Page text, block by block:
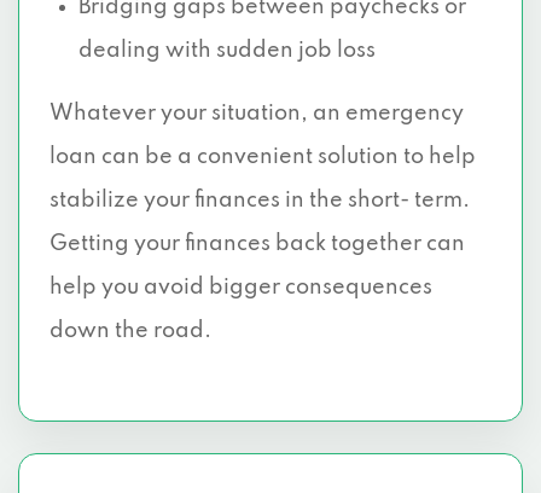
Bridging gaps between paychecks or
dealing with sudden job loss
Whatever your situation, an emergency
loan can be a convenient solution to help
stabilize your finances in the short- term.
Getting your finances back together can
help you avoid bigger consequences
down the road.